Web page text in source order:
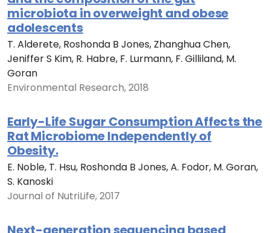
microbiota in overweight and obese
adolescents
T. Alderete, Roshonda B Jones, Zhanghua Chen,
Jeniffer S Kim, R. Habre, F. Lurmann, F. Gilliland, M.
Goran
Environmental Research, 2018
Early-Life Sugar Consumption Affects the
Rat Microbiome Independently of
Obesity.
E. Noble, T. Hsu, Roshonda B Jones, A. Fodor, M. Goran,
S. Kanoski
Journal of NutriLife, 2017